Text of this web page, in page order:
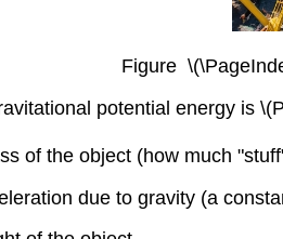
Figure
potential energy is
of the object (how much
due to gravity (a